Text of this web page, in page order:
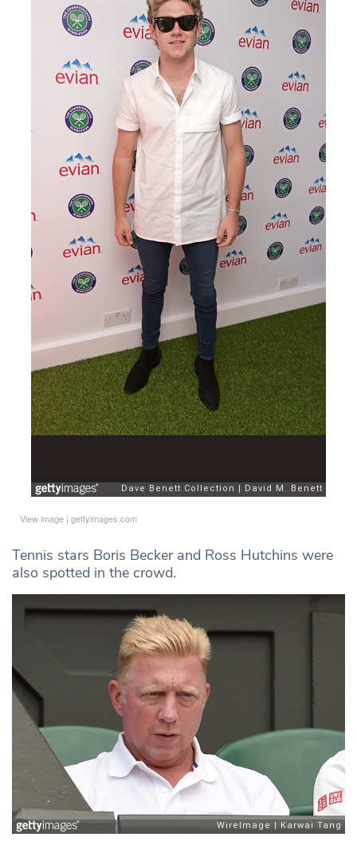
View image | gettyimages.com
Tennis stars Boris Becker and Ross Hutchins were
also spotted in the crowd.